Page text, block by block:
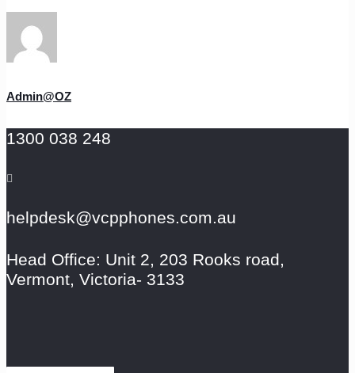
Admin@OZ
1300 038 248
helpdesk@vcpphones.com.au
Head Office: Unit 2, 203 Rooks road,
Vermont, Victoria- 3133